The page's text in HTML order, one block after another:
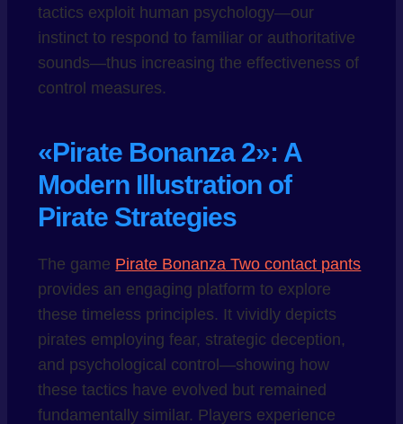
tactics exploit human psychology—our
instinct to respond to familiar or authoritative
sounds—thus increasing the effectiveness of
control measures.
«Pirate Bonanza 2»: A
Modern Illustration of
Pirate Strategies
The game Pirate Bonanza Two contact pants
provides an engaging platform to explore
these timeless principles. It vividly depicts
pirates employing fear, strategic deception,
and psychological control—showing how
these tactics have evolved but remained
fundamentally similar. Players experience